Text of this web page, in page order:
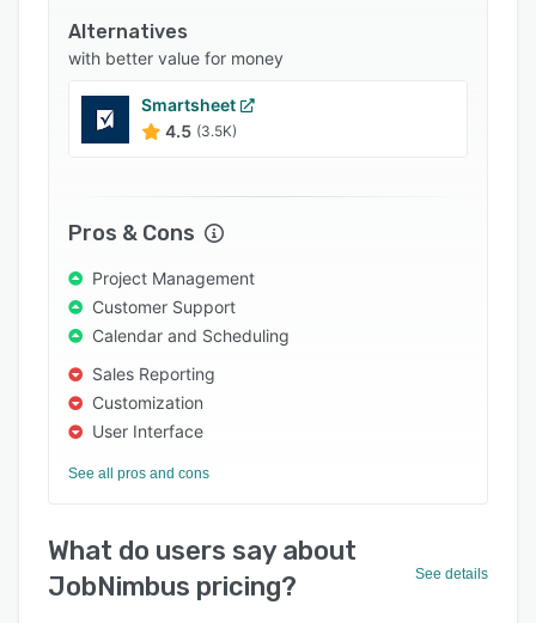
Related categories
Alternatives
with better value for money
Smartsheet
4.5 (3.5K)
Pros & Cons
Project Management
Customer Support
Calendar and Scheduling
Sales Reporting
Customization
User Interface
See all pros and cons
What do users say about
JobNimbus pricing?
See details